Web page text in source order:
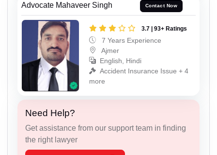
Advocate Mahaveer Singh Contact Now
3.7 | 93+ Ratings
7 Years Experience
Ajmer
English, Hindi
Accident Insurance Issue + 4
more
Need Help?
Get assistance from our support team in finding
the right lawyer